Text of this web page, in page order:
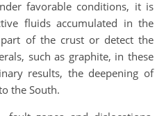
favorable conditions, it is
fluids accumulated in the
of the crust or detect the
such as graphite, in these
results, the deepening of
the South.